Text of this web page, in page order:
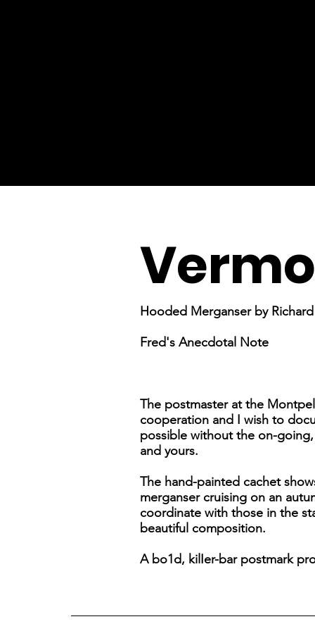
Hooded Merganser by Richard
Fred's Anecdotal Note
The postmaster at the
cooperation and I wish to
possible without the on-
and yours.
The hand-painted cachet
merganser cruising on an
coordinate with those in the
beautiful composition.
A bo1d, kilIer-bar postmark